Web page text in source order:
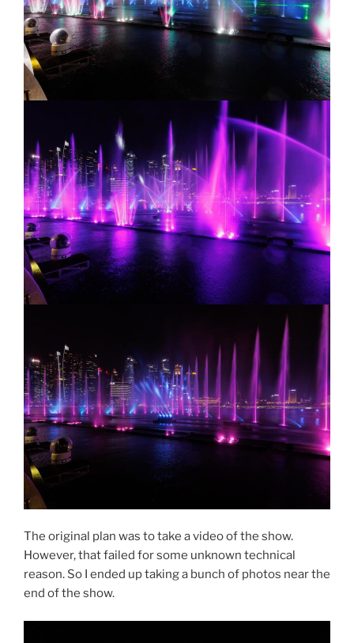
The original plan was to take a video of the show.
However, that failed for some unknown technical
reason. So I ended up taking a bunch of photos near the
end of the show.